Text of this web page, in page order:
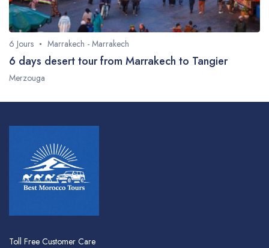
6 Jours Marrakech - Marrakech
6 days desert tour from Marrakech to Tangier
Merzouga
Toll Free Customer Care